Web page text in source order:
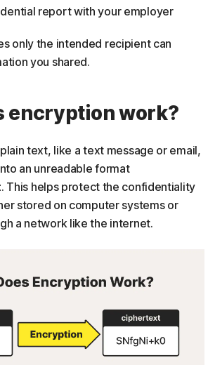
report with your employer
only the intended recipient can
you shared.
encryption work?
text, like a text message or email,
an unreadable format
. This helps protect the confidentiality
stored on computer systems or
a network like the internet.